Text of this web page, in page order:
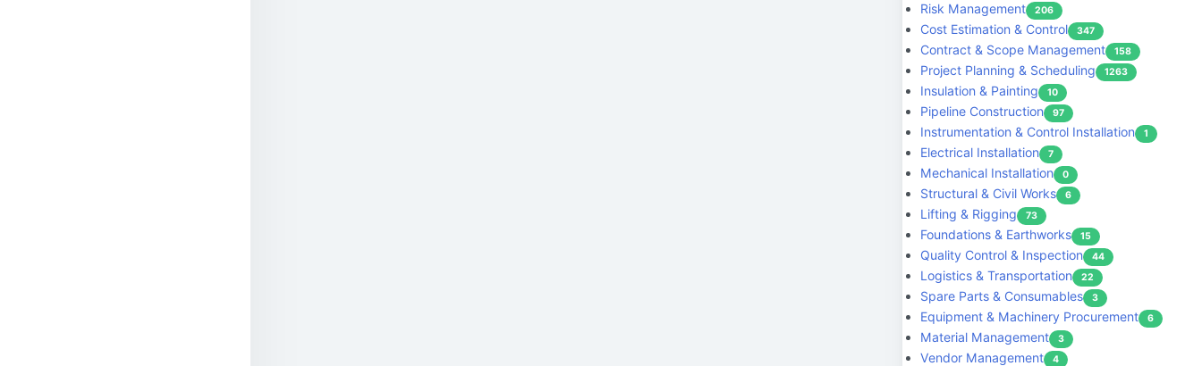
Risk Management 206
Cost Estimation & Control 347
Contract & Scope Management 158
Project Planning & Scheduling 1263
Insulation & Painting 10
Pipeline Construction 97
Instrumentation & Control Installation 1
Electrical Installation 7
Mechanical Installation 0
Structural & Civil Works 6
Lifting & Rigging 73
Foundations & Earthworks 15
Quality Control & Inspection 44
Logistics & Transportation 22
Spare Parts & Consumables 3
Equipment & Machinery Procurement 6
Material Management 3
Vendor Management 4